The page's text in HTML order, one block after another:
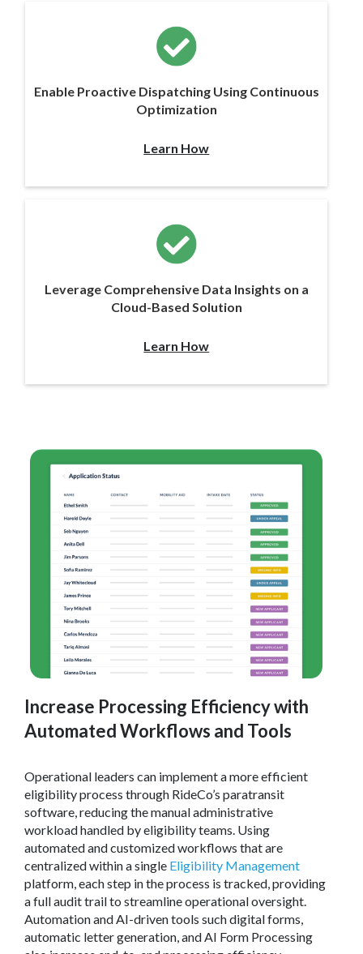
Enable Proactive Dispatching Using Continuous
Optimization
Learn How
Leverage Comprehensive Data Insights on a
Cloud-Based Solution
Learn How
Increase Processing Efficiency with
Automated Workflows and Tools
Operational leaders can implement a more efficient
eligibility process through RideCo’s paratransit
software, reducing the manual administrative
workload handled by eligibility teams. Using
automated and customized workflows that are
centralized within a single Eligibility Management
platform, each step in the process is tracked, providing
a full audit trail to streamline operational oversight.
Automation and AI-driven tools such digital forms,
automatic letter generation, and AI Form Processing